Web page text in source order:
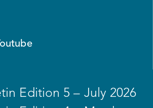
Edition 5 – July 2026